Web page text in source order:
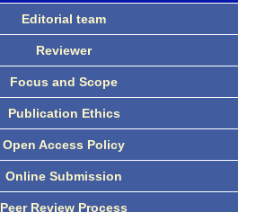
Editorial team
Reviewer
Focus and Scope
Publication Ethics
Open Access Policy
Online Submission
Peer Review Process